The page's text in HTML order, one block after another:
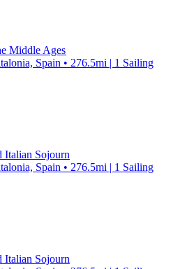
Middle Ages
Spain • 276.5mi | 1 Sailing
Italian Sojourn
Spain • 276.5mi | 1 Sailing
Italian Sojourn